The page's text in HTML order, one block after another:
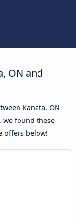
ON and
Kanata, ON
we found these
offers below!